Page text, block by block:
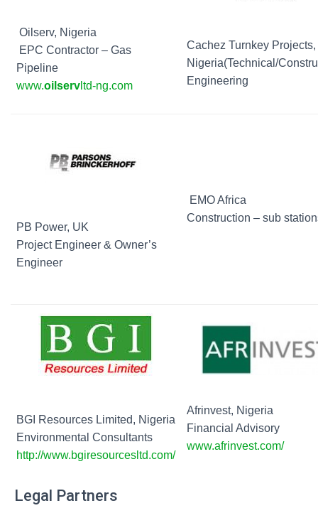
Oilserv, Nigeria
EPC Contractor – Gas
Pipeline
www.oilserv ltd-ng.com
Cachez Turnkey Projects,
Nigeria(Technical/
Engineering
PB Power, UK
Project Engineer & Owner’s
Engineer
EMO Africa
Construction – sub
BGI Resources Limited, Nigeria
Environmental Consultants
http://www.bgiresourcesltd.com/
Afrinvest, Nigeria
Financial Advisory
www.afrinvest.com/
Legal Partners